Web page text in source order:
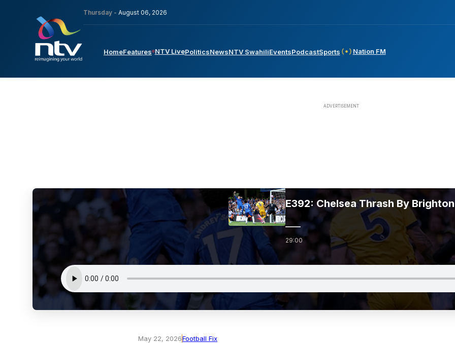
Thursday - August 06, 2026
HomeFeatures NTV LivePoliticsNewsNTV SwahiliEventsPodcastSports Nation FM
E392: Chelsea Thrash By Brighton
29:00
May 22, 2026Football Fix